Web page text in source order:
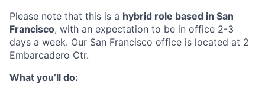
Please note that this is a hybrid role based in San
Francisco, with an expectation to be in office 2-3
days a week. Our San Francisco office is located at 2
Embarcadero Ctr.
What you’ll do: